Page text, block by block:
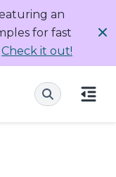
an
for fast
Check it out!